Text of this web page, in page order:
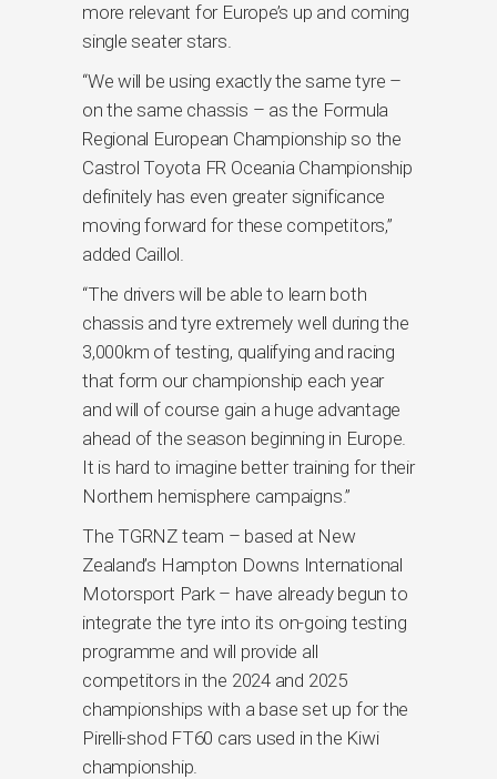
more relevant for Europe’s up and coming
single seater stars.
“We will be using exactly the same tyre –
on the same chassis – as the Formula
Regional European Championship so the
Castrol Toyota FR Oceania Championship
definitely has even greater significance
moving forward for these competitors,”
added Caillol.
“The drivers will be able to learn both
chassis and tyre extremely well during the
3,000km of testing, qualifying and racing
that form our championship each year
and will of course gain a huge advantage
ahead of the season beginning in Europe.
It is hard to imagine better training for their
Northern hemisphere campaigns.”
The TGRNZ team – based at New
Zealand’s Hampton Downs International
Motorsport Park – have already begun to
integrate the tyre into its on-going testing
programme and will provide all
competitors in the 2024 and 2025
championships with a base set up for the
Pirelli-shod FT60 cars used in the Kiwi
championship.